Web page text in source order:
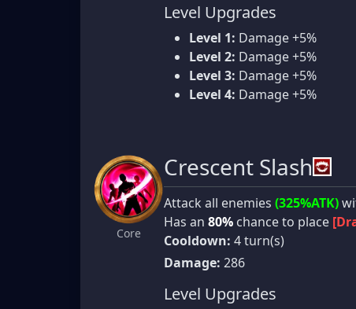
Level Upgrades
Level 1: Damage +5%
Level 2: Damage +5%
Level 3: Damage +5%
Level 4: Damage +5%
Core
Crescent Slash
Attack all enemies (325%ATK)
Has an 80% chance to place
Cooldown: 4 turn(s)
Damage: 286
Level Upgrades